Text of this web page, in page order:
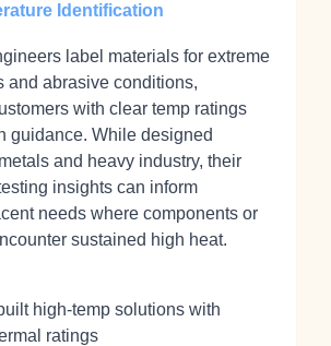
Identification
label materials for extreme
and abrasive conditions,
with clear temp ratings
guidance. While designed
and heavy industry, their
insights can inform
needs where components or
sustained high heat.
high‑temp solutions with
ratings